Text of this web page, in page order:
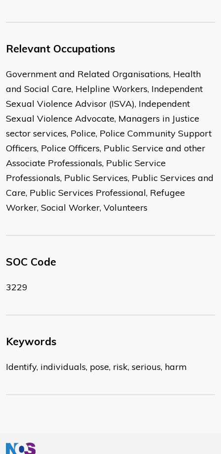
Relevant Occupations
Government and Related Organisations, Health
and Social Care, Helpline Workers, Independent
Sexual Violence Advisor (ISVA), Independent
Sexual Violence Advocate, Managers in Justice
sector services, Police, Police Community Support
Officers, Police Officers, Public Service and other
Associate Professionals, Public Service
Professionals, Public Services, Public Services and
Care, Public Services Professional, Refugee
Worker, Social Worker, Volunteers
SOC Code
3229
Keywords
Identify, individuals, pose, risk, serious, harm